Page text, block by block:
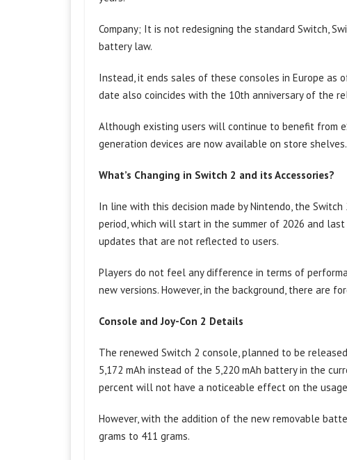
Company; It is not redesigning the standard Switch,
battery law.
Instead, it ends sales of these consoles in Europe as
date also coincides with the 10th anniversary of the
Although existing users will continue to benefit from
generation devices are now available on store shelves.
What’s Changing in Switch 2 and its Accessories?
In line with this decision made by Nintendo, the
period, which will start in the summer of 2026 and
updates that are not reflected to users.
Players do not feel any difference in terms of
new versions. However, in the background, there are
Console and Joy-Con 2 Details
The renewed Switch 2 console, planned to be
5,172 mAh instead of the 5,220 mAh battery in the
percent will not have a noticeable effect on the
However, with the addition of the new removable
grams to 411 grams.